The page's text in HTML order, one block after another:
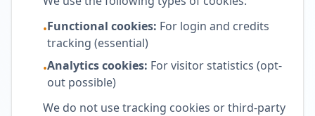
•Functional cookies: For login and credits
tracking (essential)
•Analytics cookies: For visitor statistics (opt-
out possible)
We do not use tracking cookies or third-party